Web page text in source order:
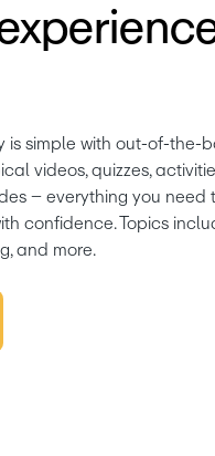
is simple with out-of-the-
videos, quizzes,
– everything you need
confidence. Topics
and more.